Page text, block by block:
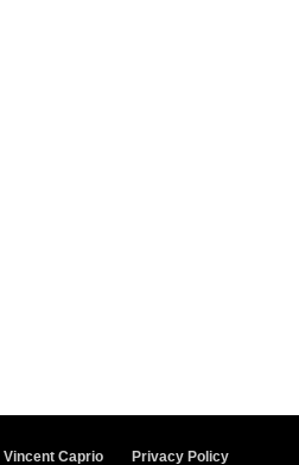
Vincent Caprio Privacy Policy